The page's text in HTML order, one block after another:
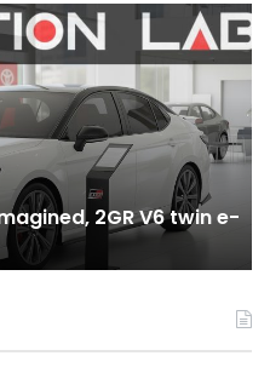
October 2025, 11:19am
MG3 XPower hot hatch
with AWD